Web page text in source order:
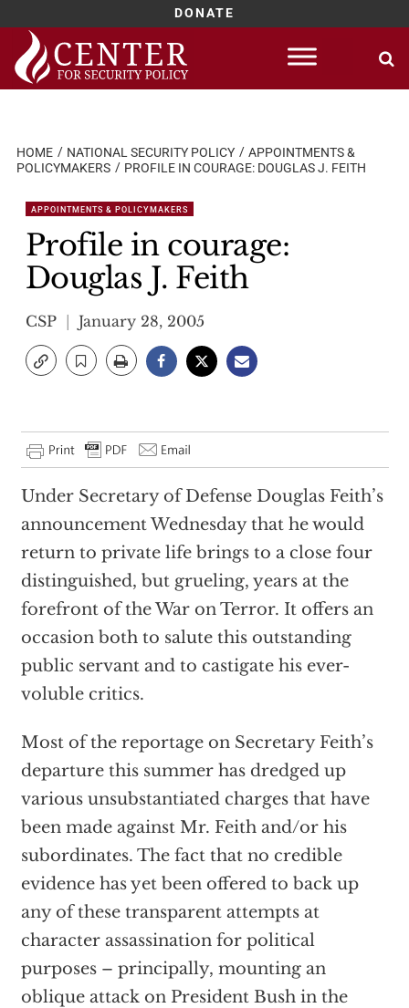
DONATE
Skip
content
HOME NATIONAL SECURITY POLICY
APPOINTMENTS &
POLICYMAKERS
PROFILE IN COURAGE: DOUGLAS J. FEITH
APPOINTMENTS & POLICYMAKERS
Profile in courage:
Douglas J. Feith
CSP January 28, 2005
Under Secretary of Defense Douglas Feith’s
announcement Wednesday that he would
return to private life brings to a close four
distinguished, but grueling, years at the
forefront of the War on Terror. It offers an
occasion both to salute this outstanding
public servant and to castigate his ever-
voluble critics.
Most of the reportage on Secretary Feith’s
departure this summer has dredged up
various unsubstantiated charges that have
been made against Mr. Feith and/or his
subordinates. The fact that no credible
evidence has yet been offered to back up
any of these transparent attempts at
character assassination for political
purposes – principally, mounting an
oblique attack on President Bush in the